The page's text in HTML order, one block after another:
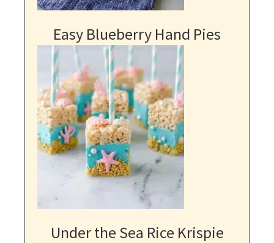
Easy Blueberry Hand Pies
Under the Sea Rice Krispie